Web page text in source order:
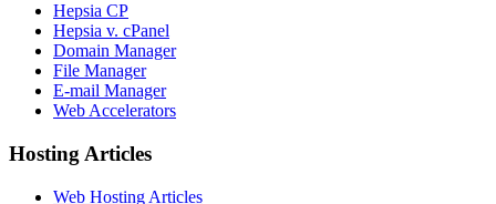
Hepsia CP
Hepsia v. cPanel
Domain Manager
File Manager
E-mail Manager
Web Accelerators
Hosting Articles
Web Hosting Articles